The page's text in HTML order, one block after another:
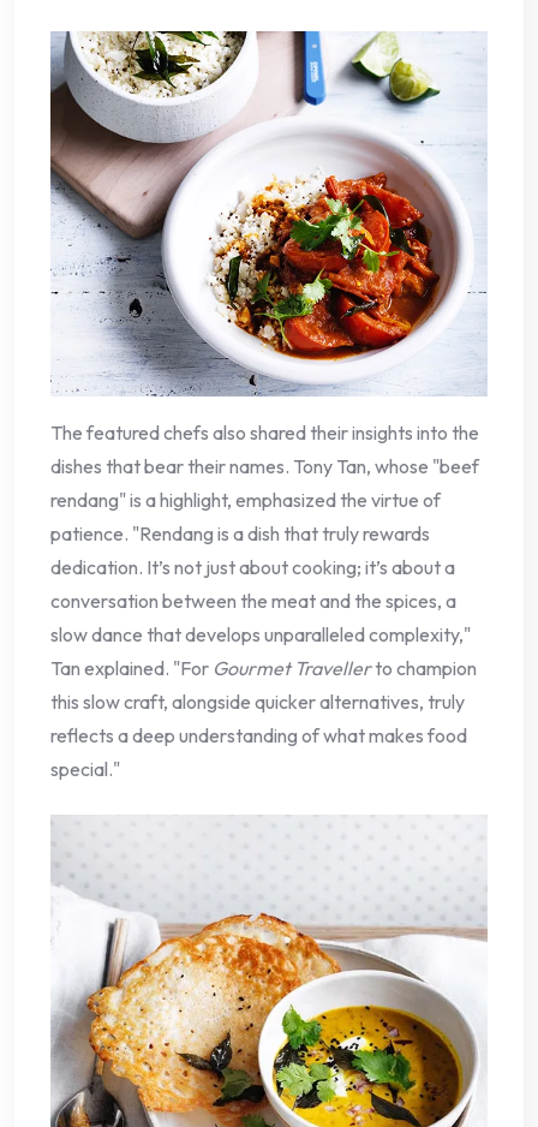
The featured chefs also shared their insights into the
dishes that bear their names. Tony Tan, whose "beef
rendang" is a highlight, emphasized the virtue of
patience. "Rendang is a dish that truly rewards
dedication. It’s not just about cooking; it’s about a
conversation between the meat and the spices, a
slow dance that develops unparalleled complexity,"
Tan explained. "For Gourmet Travellerto champion
this slow craft, alongside quicker alternatives, truly
reflects a deep understanding of what makes food
special."